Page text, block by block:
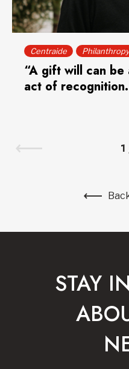
Centraide Philanthropy
“A gift will can
act of
1
STAY